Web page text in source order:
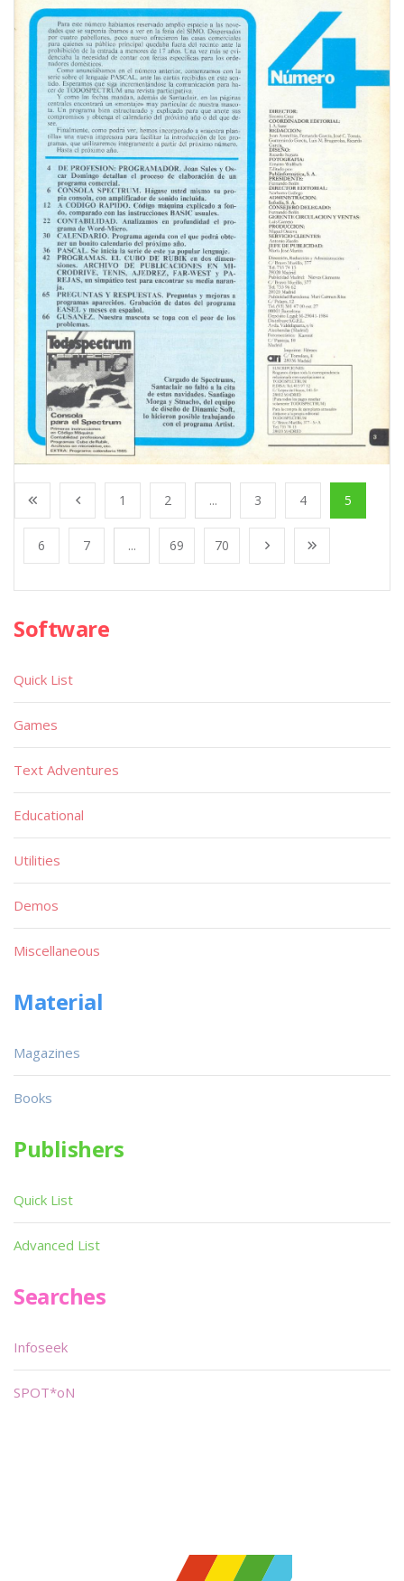
1 2 ... 3 4 5
6 7 ... 69 70
Software
Quick List
Games
Text Adventures
Educational
Utilities
Demos
Miscellaneous
Material
Magazines
Books
Publishers
Quick List
Advanced List
Searches
Infoseek
SPOT*oN